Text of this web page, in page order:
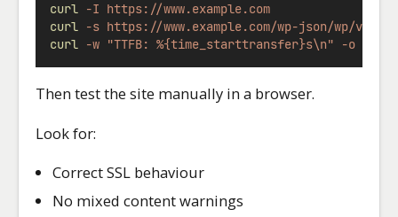
curl -I https://www.example.com
curl -s https://www.example.com/wp-json/wp/v2/
curl -w "TTFB: %{time_starttransfer}s\n" -o
Then test the site manually in a browser.
Look for:
Correct SSL behaviour
No mixed content warnings